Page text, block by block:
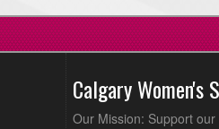
Calgary
Our Mission: Support